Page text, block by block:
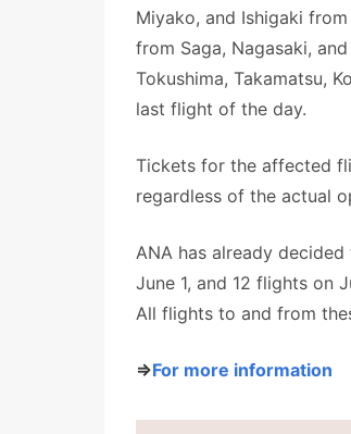
Miyako, and Ishigaki
from Saga, Nagasaki,
Tokushima, Takamatsu,
last flight of the day.
Tickets for the affected
regardless of the actual
ANA has already
June 1, and 12 flights on
All flights to and from
⇒For more information